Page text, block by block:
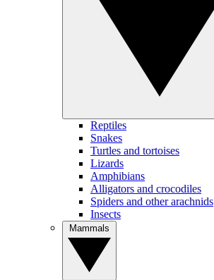
Reptiles
Snakes
Turtles and tortoises
Lizards
Amphibians
Alligators and crocodiles
Spiders and other arachnids
Insects